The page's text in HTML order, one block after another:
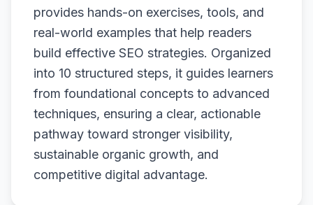
provides hands-on exercises, tools, and
real-world examples that help readers
build effective SEO strategies. Organized
into 10 structured steps, it guides learners
from foundational concepts to advanced
techniques, ensuring a clear, actionable
pathway toward stronger visibility,
sustainable organic growth, and
competitive digital advantage.